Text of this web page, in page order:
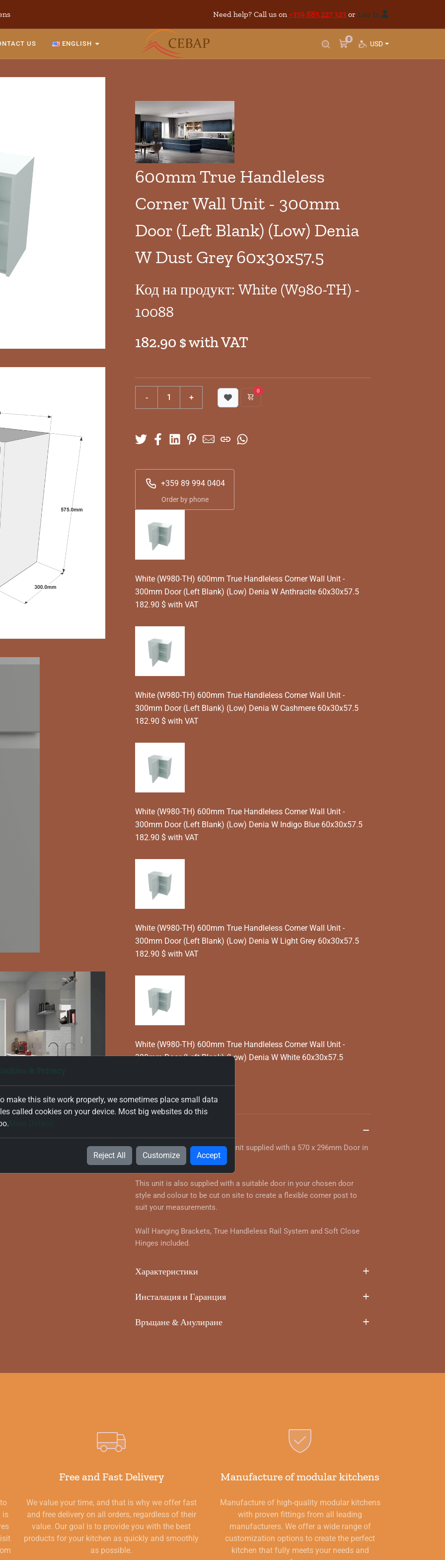
Need help? Call us on +359 885 227 323 or Log In
0
USD
US ENGLISH
600mm True Handleless
Corner Wall Unit - 300mm
Door (Left Blank) (Low) Denia
W Dust Grey 60x30x57.5
Код на продукт: White (W980-TH) -
10088
182.90 $ with VAT
0
+359 89 994 0404
Order by phone
White (W980-TH) 600mm True Handleless Corner Wall Unit -
300mm Door (Left Blank) (Low) Denia W Anthracite 60x30x57.5
182.90 $ with VAT
White (W980-TH) 600mm True Handleless Corner Wall Unit -
300mm Door (Left Blank) (Low) Denia W Cashmere 60x30x57.5
182.90 $ with VAT
White (W980-TH) 600mm True Handleless Corner Wall Unit -
300mm Door (Left Blank) (Low) Denia W Indigo Blue 60x30x57.5
182.90 $ with VAT
White (W980-TH) 600mm True Handleless Corner Wall Unit -
300mm Door (Left Blank) (Low) Denia W Light Grey 60x30x57.5
182.90 $ with VAT
White (W980-TH) 600mm True Handleless Corner Wall Unit -
300mm Door (Left Blank) (Low) Denia W White 60x30x57.5
True Handleless Corner Wall unit supplied with a 570 x 296mm Door in
your chosen style and colour.
This unit is also supplied with a suitable door in your chosen door
style and colour to be cut on site to create a flexible corner post to
suit your measurements.
Wall Hanging Brackets, True Handleless Rail System and Soft Close
Hinges included.
Характеристики
Инсталация и Гаранция
Връщане & Анулиране
is
Free and Fast Delivery
We value your time, and that is why we offer fast
and free delivery on all orders, regardless of their
value. Our goal is to provide you with the best
products for your kitchen as quickly and smoothly
as possible.
Manufacture of modular kitchens
Manufacture of high-quality modular kitchens
with proven fittings from all leading
manufacturers. We offer a wide range of
customization options to create the perfect
kitchen that fully meets your needs and
make this site work properly, we sometimes place small data
called cookies on your device. Most big websites do this
Reject All Customize Accept